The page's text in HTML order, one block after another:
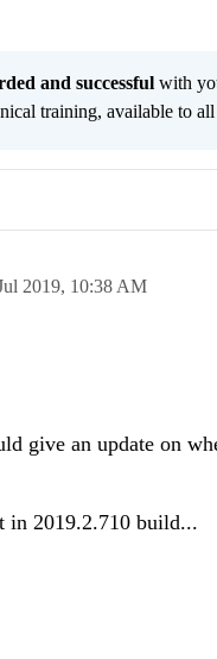
and successful with
training, available to
2019, 10:38 AM
give an update on
in 2019.2.710 build...